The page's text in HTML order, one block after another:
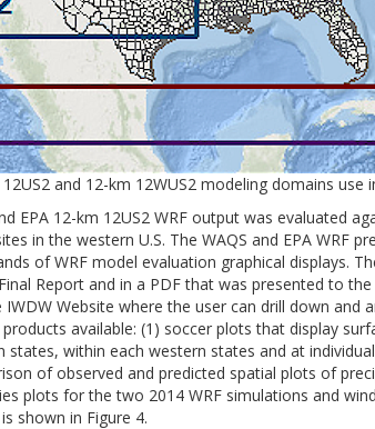
and 12-km 12WUS2 modeling domains use
EPA 12-km 12US2 WRF output was evaluated
in the western U.S. The WAQS and EPA WRF
of WRF model evaluation graphical displays.
Report and in a PDF that was presented to
Website where the user can drill down and
products available: (1) soccer plots that display
states, within each western states and at
of observed and predicted spatial plots of
plots for the two 2014 WRF simulations and
shown in Figure 4.